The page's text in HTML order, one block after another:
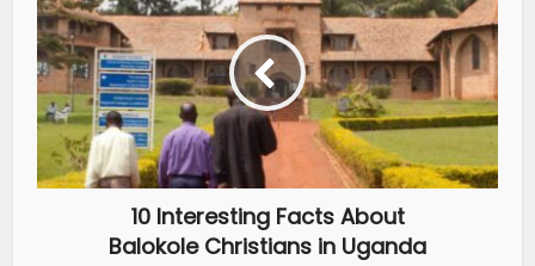
10 Interesting Facts About
Balokole Christians in Uganda